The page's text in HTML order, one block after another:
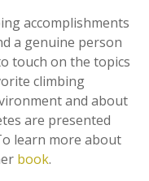
accomplishments
a genuine person
touch on the topics
climbing
and about
are presented
learn more about
book.